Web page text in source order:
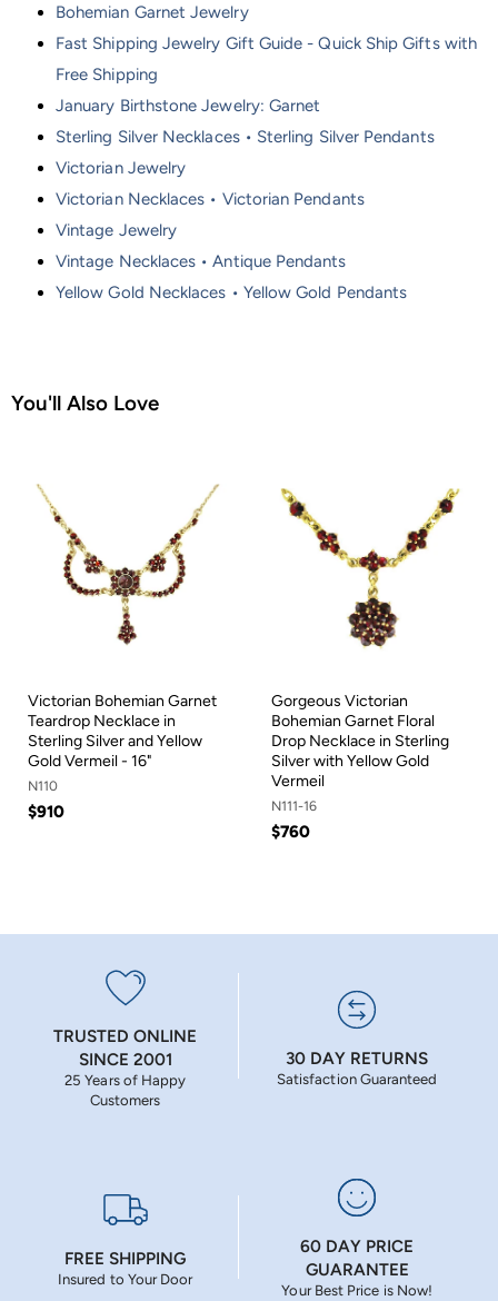
Bohemian Garnet Jewelry
Fast Shipping Jewelry Gift Guide - Quick Ship Gifts with
Free Shipping
January Birthstone Jewelry: Garnet
Sterling Silver Necklaces • Sterling Silver Pendants
Victorian Jewelry
Victorian Necklaces • Victorian Pendants
Vintage Jewelry
Vintage Necklaces • Antique Pendants
Yellow Gold Necklaces • Yellow Gold Pendants
You'll Also Love
Victorian Bohemian Garnet
Teardrop Necklace in
Sterling Silver and Yellow
Gold Vermeil - 16"
N110
$910
Gorgeous Victorian
Bohemian Garnet Floral
Drop Necklace in Sterling
Silver with Yellow Gold
Vermeil
N111-16
$760
TRUSTED ONLINE
SINCE 2001
25 Years of Happy
Customers
30 DAY RETURNS
Satisfaction Guaranteed
FREE SHIPPING
Insured to Your Door
60 DAY PRICE
GUARANTEE
Your Best Price is Now!